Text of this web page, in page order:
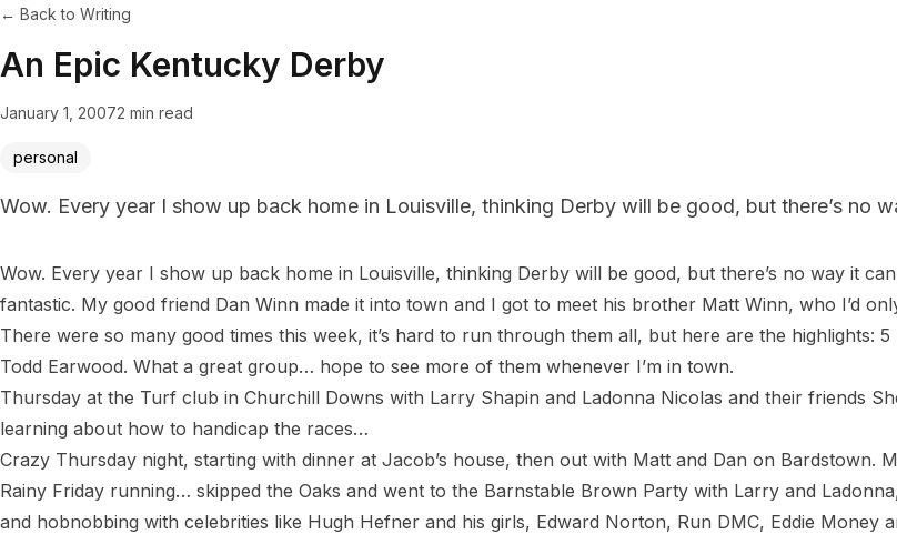
← Back to Writing
An Epic Kentucky Derby
January 1, 20072 min read
personal
Wow. Every year I show up back home in Louisville, thinking Derby will be good, but there’s no
Wow. Every year I show up back home in Louisville, thinking Derby will be good, but there’s no way it
fantastic. My good friend Dan Winn made it into town and I got to meet his brother Matt Winn, who I’d
There were so many good times this week, it’s hard to run through them all, but here are the
Todd Earwood. What a great group… hope to see more of them whenever I’m in town.
Thursday at the Turf club in Churchill Downs with Larry Shapin and Ladonna Nicolas and their friends
learning about how to handicap the races…
Crazy Thursday night, starting with dinner at Jacob’s house, then out with Matt and Dan on Bardstown.
Rainy Friday running… skipped the Oaks and went to the Barnstable Brown Party with Larry and
and hobnobbing with celebrities like Hugh Hefner and his girls, Edward Norton, Run DMC, Eddie